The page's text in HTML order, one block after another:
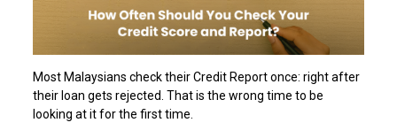
Most Malaysians check their Credit Report once: right after
their loan gets rejected. That is the wrong time to be
looking at it for the first time.